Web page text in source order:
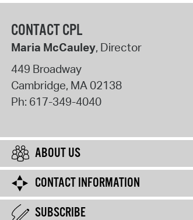
CONTACT CPL
Maria McCauley, Director
449 Broadway
Cambridge, MA02138
Ph: 617-349-4040
ABOUT US
CONTACT INFORMATION
SUBSCRIBE